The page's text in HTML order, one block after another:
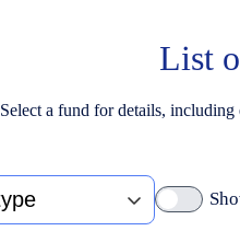
List
Select a fund for details,